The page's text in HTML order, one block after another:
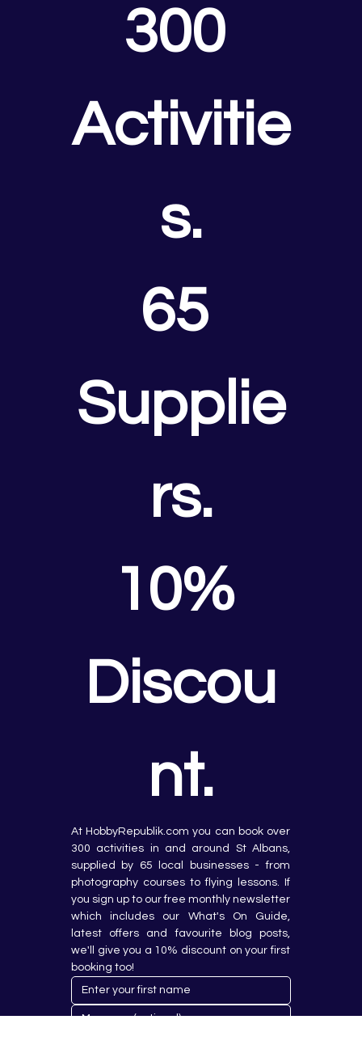
300
Activitie
s.
65
Supplie
rs.
10%
Discou
nt.
At HobbyRepublik.com you can book over
300 activities in and around St Albans,
supplied by 65 local businesses - from
photography courses to flying lessons. If
you sign up to our free monthly newsletter
which includes our What's On Guide,
latest offers and favourite blog posts,
we'll give you a 10% discount on your first
booking too!